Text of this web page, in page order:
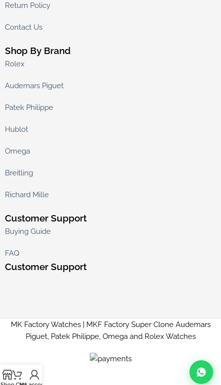
Return Policy
Contact Us
Shop By Brand
Rolex
Audemars Piguet
Patek Philippe
Hublot
Omega
Breitling
Richard Mille
Customer Support
Buying Guide
FAQ
Customer Support
MK Factory Watches | MKF Factory Super Clone Audemars
Piguet, Patek Philippe, Omega and Rolex Watches